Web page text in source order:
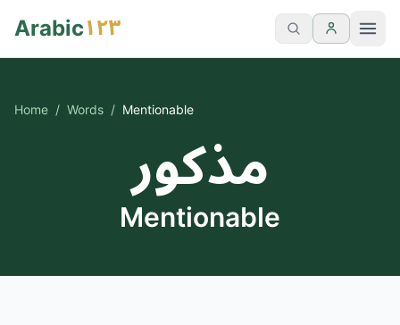
Arabic١٢٣
Home / Words / Mentionable
مذكور
Mentionable